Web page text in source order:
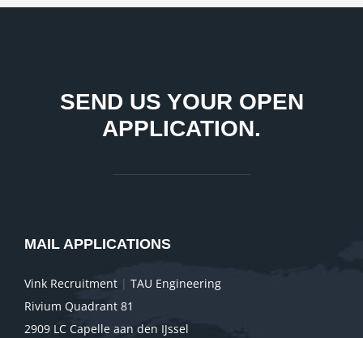
SEND US YOUR OPEN
APPLICATION.
MAIL APPLICATIONS
Vink Recruitment| TAU Engineering
Rivium Quadrant 81
2909 LC Capelle aan den IJssel